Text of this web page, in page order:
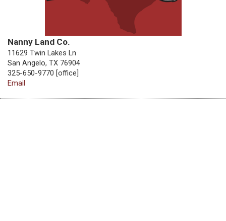
Nanny Land Co.
11629 Twin Lakes Ln
San Angelo, TX 76904
325-650-9770 [office]
Email